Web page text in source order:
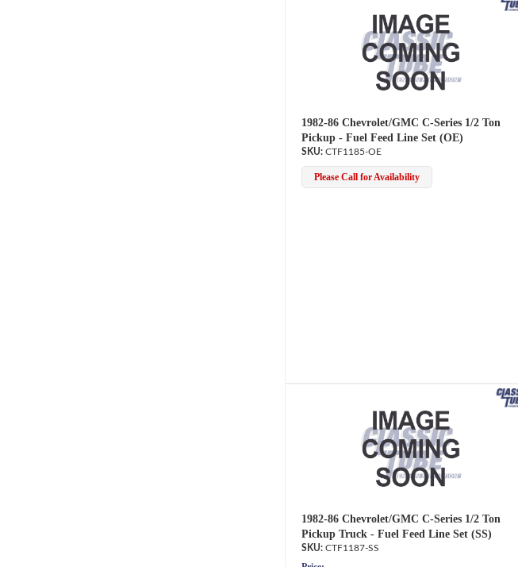
1982-86 Chevrolet/GMC C-Series 1/2 Ton
Pickup - Fuel Feed Line Set (OE)
CTF1185-OE
Please Call for Availability
1982-86 Chevrolet/GMC C-Series 1/2 Ton
Pickup Truck - Fuel Feed Line Set (SS)
CTF1187-SS